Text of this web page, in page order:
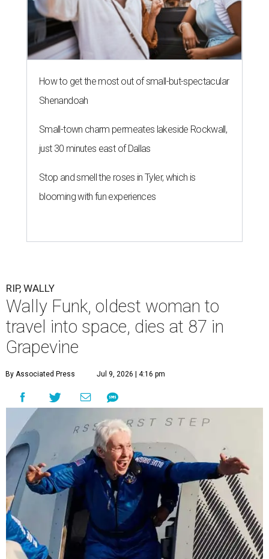
How to get the most out of small-but-spectacular
Shenandoah
Small-town charm permeates lakeside Rockwall,
just 30 minutes east of Dallas
Stop and smell the roses in Tyler, which is
blooming with fun experiences
RIP, WALLY
Wally Funk, oldest woman to
travel into space, dies at 87 in
Grapevine
By Associated Press Jul 9, 2026 | 4:16 pm